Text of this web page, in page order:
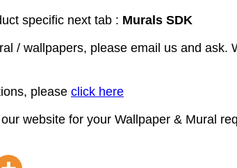
specific next tab : Murals SDK
/ wallpapers, please email us and
please click here
website for your Wallpaper & Mural